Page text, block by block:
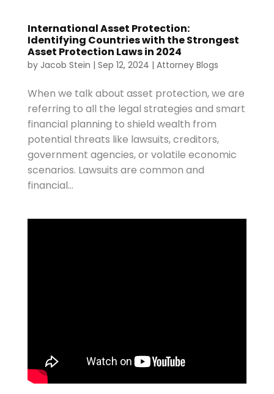
International Asset Protection:
Identifying Countries with the Strongest
Asset Protection Laws in 2024
by Jacob Stein | Sep 12, 2024 | Attorney Blogs
When we talk about asset protection, we are
referring to all the legal strategies and smart
financial planning to shield wealth from
potential threats like lawsuits, creditors,
government agencies, or volatile economic
scenarios. Lawsuits are common and
financial...